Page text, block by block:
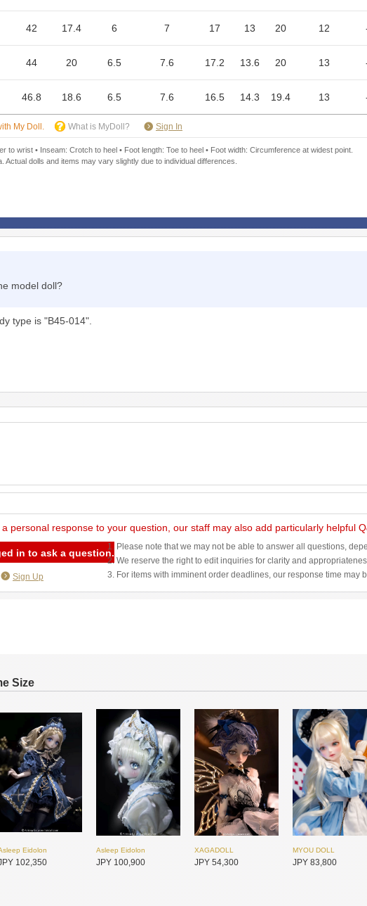
42 17.4 6 7 17 13 20 12
44 20 6.5 7.6 17.2 13.6 20 13
46.8 18.6 6.5 7.6 16.5 14.3 19.4 13
My Doll. What is MyDoll? Sign In
to wrist • Inseam: Crotch to heel • Foot length: Toe to heel • Foot width: Circumference at widest point.
Actual dolls and items may vary slightly due to individual differences.
model doll?
type is "B45-014".
personal response to your question, our staff may also add particularly helpful
in to ask a question.
1. Please note that we may not be able to answer all questions,
2. We reserve the right to edit inquiries for clarity and
3. For items with imminent order deadlines, our response time may
Sign Up
Size
Eidolon
102,350
Asleep Eidolon
JPY 100,900
XAGADOLL
JPY 54,300
MYOU DOLL
JPY 83,800